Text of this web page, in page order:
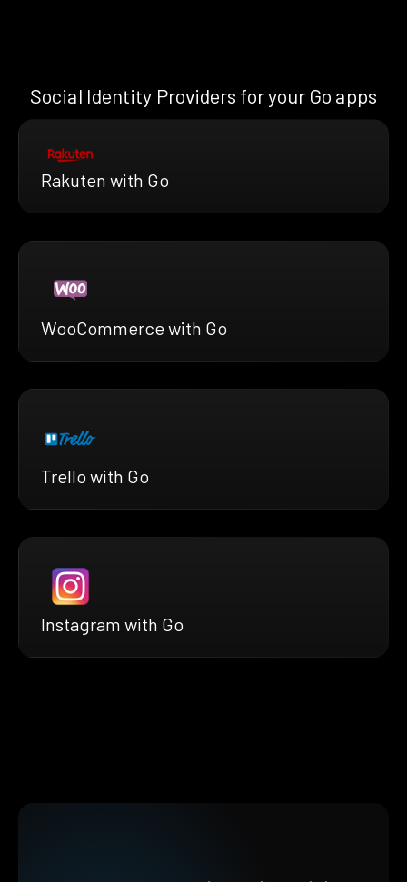
Social Identity Providers for your Go apps
Rakuten with Go
WooCommerce with Go
Trello with Go
Instagram with Go